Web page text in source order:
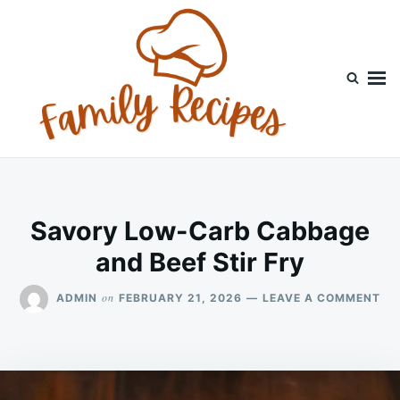
Savory Low-Carb Cabbage
and Beef Stir Fry
ADMIN on FEBRUARY 21, 2026 LEAVE A COMMENT